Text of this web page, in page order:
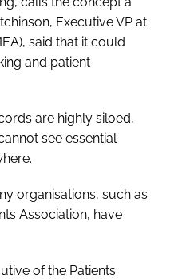
Executive VP at
said that it could
and patient
are highly siloed,
see essential
organisations, such as
Association, have
of the Patients